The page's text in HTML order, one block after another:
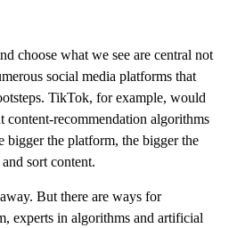
choose what we see are central not
social media platforms that
TikTok, for example, would
content-recommendation algorithms
bigger the platform, the bigger the
sort content.
But there are ways for
experts in algorithms and artificial